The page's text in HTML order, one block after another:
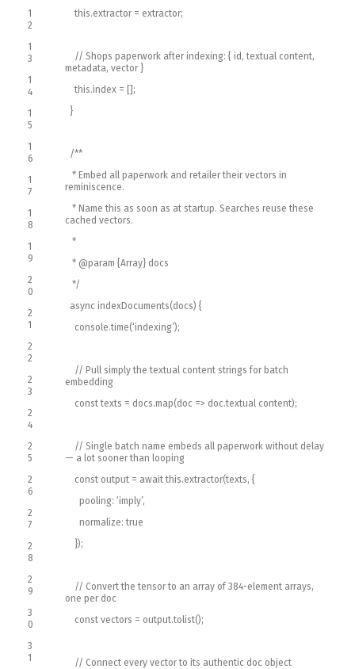
1
2
1
3
1
4
1
5
1
6
1
7
1
8
1
9
2
0
2
1
2
2
2
3
2
4
2
5
2
6
2
7
2
8
2
9
3
0
3
1
this.extractor = extractor;
// Shops paperwork after indexing: { id, textual content,
metadata, vector }
this.index = [] ;
}
/**
* Embed all paperwork and retailer their vectors in
reminiscence.
* Name this as soon as at startup. Searches reuse these
cached vectors.
*
* @param {Array} docs
*/
async indexDocuments(docs) {
console.time(‘indexing’);
// Pull simply the textual content strings for batch
embedding
const texts = docs.map(doc => doc.textual content);
// Single batch name embeds all paperwork without delay
— a lot sooner than looping
const output = awaitthis.extractor(texts, {
pooling: ‘imply’,
normalize: true
});
// Convert the tensor to an array of 384-element arrays,
one per doc
const vectors = output.tolist();
// Connect every vector to its authentic doc object